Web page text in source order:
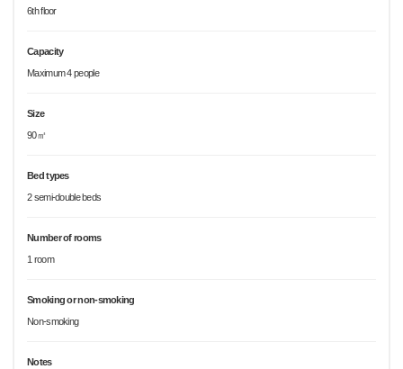
6th floor
Capacity
Maximum 4 people
Size
90㎡
Bed types
2 semi-double beds
Number of rooms
1 room
Smoking or non-smoking
Non-smoking
Notes